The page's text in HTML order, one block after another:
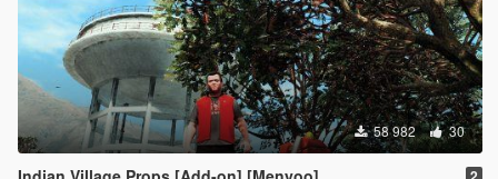
58 982 30